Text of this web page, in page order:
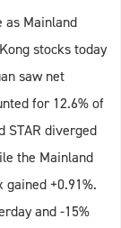
as Mainland
stocks today
saw net
for 12.6% of
STAR diverged
the Mainland
+0.91%.
and -15%